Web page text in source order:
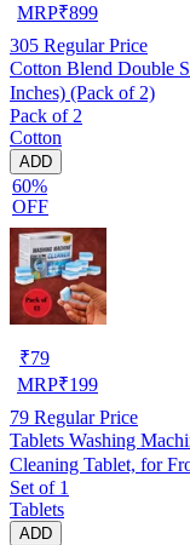
MRP₹899
305 Regular Price
Cotton Blend Double
Inches) (Pack of 2)
Pack of 2
Cotton
ADD
60%
OFF
₹79
MRP₹199
79 Regular Price
Tablets Washing
Cleaning Tablet, for
Set of 1
Tablets
ADD